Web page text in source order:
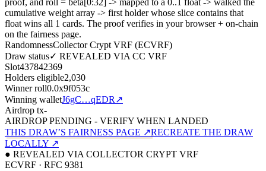
proof, and roll = beta[0:32] -> mapped to a 0..1 float -> walked the
cumulative weight array -> first holder whose slice contains that
float wins all 1 cards. The proof verifies in your browser + on-chain
on the fairness page.
RandomnessCollector Crypt VRF (ECVRF)
Draw status✓ REVEALED VIA CC VRF
Slot437842369
Holders eligible2,030
Winner roll0.0x9f053c
Winning walletJ6gC…qEDR ↗
Airdrop tx-
AIRDROP PENDING - VERIFY WHEN LANDED
THIS DRAW’S FAIRNESS PAGE ↗RECREATE THE DRAW
LOCALLY ↗
● REVEALED VIA COLLECTOR CRYPT VRF
ECVRF · RFC 9381